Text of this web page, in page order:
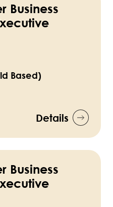
Business
Based)
Details
Business